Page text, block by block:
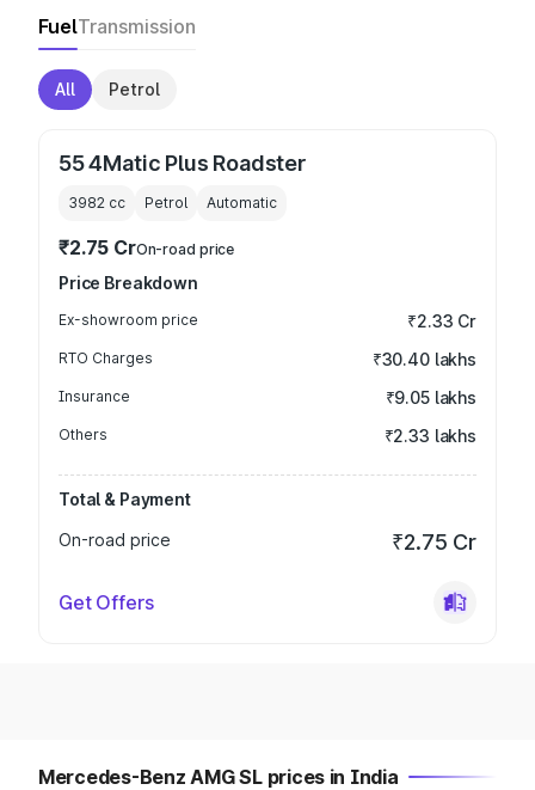
FuelTransmission
All Petrol
55 4Matic Plus Roadster
3982 cc Petrol Automatic
₹2.75 CrOn-road price
Price Breakdown
Ex-showroom price ₹2.33 Cr
RTO Charges ₹30.40 lakhs
Insurance ₹9.05 lakhs
Others ₹2.33 lakhs
Total & Payment
On-road price
₹2.75 Cr
Get Offers
Mercedes-Benz AMG SL prices in India